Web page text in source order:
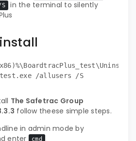
in the terminal to silently
/allusers /S
The Safetrac Group
follow theese simple steps.
in admin mode by
enter cmd